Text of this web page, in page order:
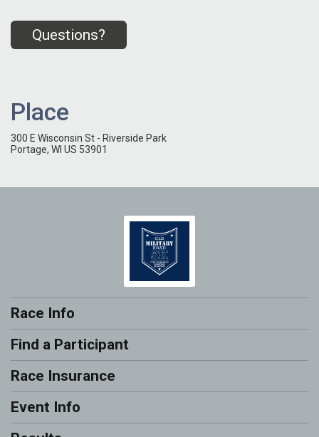
Questions?
Place
300 E Wisconsin St - Riverside Park
Portage, WI US 53901
Race Info
Find a Participant
Race Insurance
Event Info